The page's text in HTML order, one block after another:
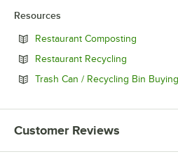
Resources
Restaurant Composting
Restaurant Recycling
Trash Can / Recycling Bin
Customer Reviews